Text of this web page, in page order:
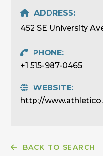
ADDRESS:
452 SE University
PHONE:
+1 515-987-0465
WEBSITE:
http://
BACK TO SEARCH